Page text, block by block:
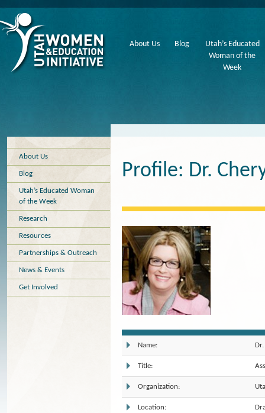
About Us Blog
Utah’s Educated
Woman of the
Week
About Us
Blog
Utah’s Educated Woman
of the Week
Research
Resources
Partnerships & Outreach
News & Events
Get Involved
Profile: Dr.
Name:
Title:
Organization:
Location: